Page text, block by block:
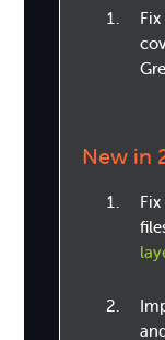
New in